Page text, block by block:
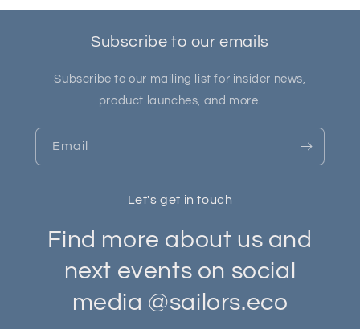
Subscribe to our emails
Subscribe to our mailing list for insider news,
product launches, and more.
Email
Let's get in touch
Find more about us and
next events on social
media @sailors.eco